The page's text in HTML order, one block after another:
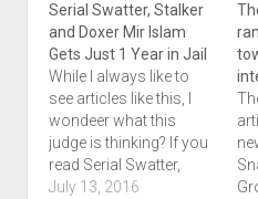
Serial Swatter, Stalker
and Doxer Mir Islam
Gets Just 1 Year in Jail
While I always like to
see articles like this, I
wondeer what this
judge is thinking? If you
read Serial Swatter,
Stalker and Doxer Mir
July 13, 2016